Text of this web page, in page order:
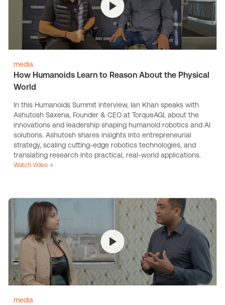
media
How Humanoids Learn to Reason About the Physical
World
In this Humanoids Summit interview, Ian Khan speaks with
Ashutosh Saxena, Founder & CEO at TorqueAGI, about the
innovations and leadership shaping humanoid robotics and AI
solutions. Ashutosh shares insights into entrepreneurial
strategy, scaling cutting-edge robotics technologies, and
translating research into practical, real-world applications.
Watch Video →
media